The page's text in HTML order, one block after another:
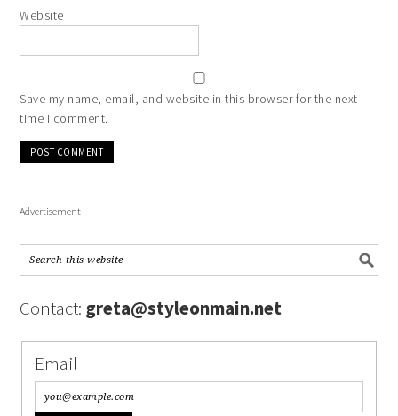
Website
Save my name, email, and website in this browser for the next
time I comment.
Advertisement
Contact: greta@styleonmain.net
Email